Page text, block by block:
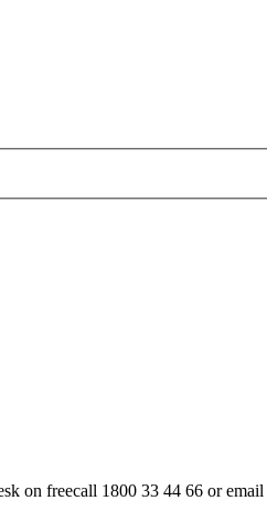
on freecall 1800 33 44 66 or email